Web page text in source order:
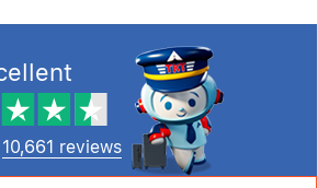
10,661 reviews